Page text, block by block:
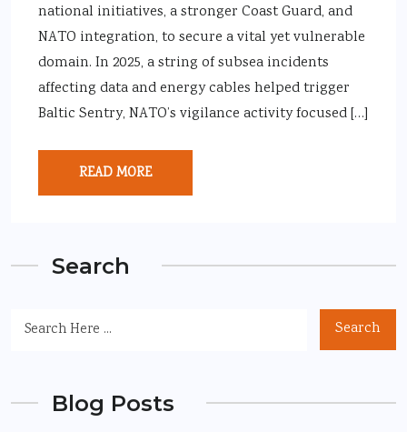
national initiatives, a stronger Coast Guard, and
NATO integration, to secure a vital yet vulnerable
domain. In 2025, a string of subsea incidents
affecting data and energy cables helped trigger
Baltic Sentry, NATO’s vigilance activity focused […]
READ MORE
Search
Search
Blog Posts